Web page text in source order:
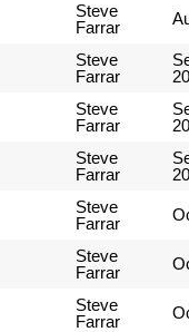
Steve
Farrar
Steve
Farrar
Steve
Farrar
Steve
Farrar
Steve
Farrar
Steve
Farrar
Steve
Farrar